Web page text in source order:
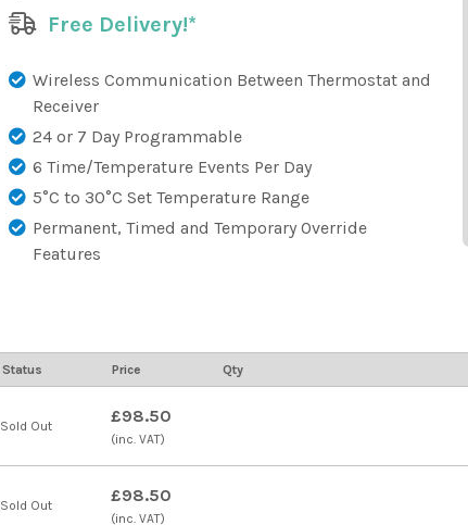
Free Delivery!*
Wireless Communication Between Thermostat and
Receiver
24 or 7 Day Programmable
6 Time/Temperature Events Per Day
5°C to 30°C Set Temperature Range
Permanent, Timed and Temporary Override
Features
Status Price Qty
Sold Out £98.50
(inc. VAT)
Sold Out £98.50
(inc. VAT)